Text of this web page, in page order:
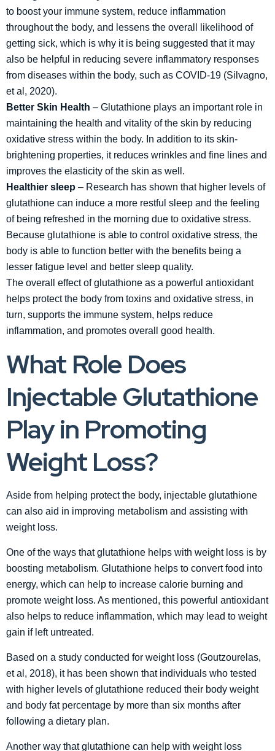
to boost your immune system, reduce inflammation
throughout the body, and lessens the overall likelihood of
getting sick, which is why it is being suggested that it may
also be helpful in reducing severe inflammatory responses
from diseases within the body, such as COVID-19 (Silvagno,
et al, 2020).
Better Skin Health – Glutathione plays an important role in
maintaining the health and vitality of the skin by reducing
oxidative stress within the body. In addition to its skin-
brightening properties, it reduces wrinkles and fine lines and
improves the elasticity of the skin as well.
Healthier sleep – Research has shown that higher levels of
glutathione can induce a more restful sleep and the feeling
of being refreshed in the morning due to oxidative stress.
Because glutathione is able to control oxidative stress, the
body is able to function better with the benefits being a
lesser fatigue level and better sleep quality.
The overall effect of glutathione as a powerful antioxidant
helps protect the body from toxins and oxidative stress, in
turn, supports the immune system, helps reduce
inflammation, and promotes overall good health.
What Role Does
Injectable Glutathione
Play in Promoting
Weight Loss?
Aside from helping protect the body, injectable glutathione
can also aid in improving metabolism and assisting with
weight loss.
One of the ways that glutathione helps with weight loss is by
boosting metabolism. Glutathione helps to convert food into
energy, which can help to increase calorie burning and
promote weight loss. As mentioned, this powerful antioxidant
also helps to reduce inflammation, which may lead to weight
gain if left untreated.
Based on a study conducted for weight loss (Goutzourelas,
et al, 2018), it has been shown that individuals who tested
with higher levels of glutathione reduced their body weight
and body fat percentage by more than six months after
following a dietary plan.
Another way that glutathione can help with weight loss